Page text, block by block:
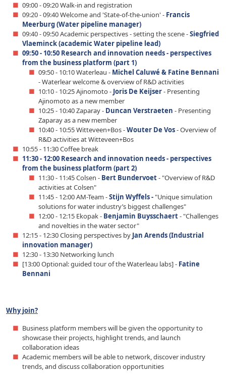
09:00 - 09:20 Walk-in and registration
09:20 - 09:40 Welcome and 'State-of-the-union' - Francis
Meerburg (Water pipeline manager)
09:40 - 09:50 Academic perspectives - setting the scene -Siegfried
Vlaeminck (academic Water pipeline lead)
09:50 - 10:50 Research and innovation needs - perspectives
from the business platform (part 1)
09:50 - 10:10 Waterleau - Michel Caluwé & Fatine Bennani
- Waterlear welcome & overview of R&D activities
10:10 - 10:25 Ajinomoto - Joris De Keijser- Presenting
Ajinomoto as a new member
10:25 - 10:40 Zaparay - Duncan Verstraeten - Presenting
Zaparay as a new member
10:40 - 10:55 Witteveen+Bos -Wouter De Vos- Overview of
R&D activities at Witteveen+Bos
10:55 - 11:30 Coffee break
11:30 - 12:00 Research and innovation needs - perspectives
from the business platform (part 2)
11:30 - 11:45 Colsen - Bert Bundervoet- "Overview of R&D
activities at Colsen"
11:45 - 12:00 AM-Team -Stijn Wyffels - "Unique simulation
solutions for water industry’s biggest challenges"
12:00 - 12:15 Ekopak - Benjamin Buysschaert- "Challenges
and novelties in the water sector"
12:15 - 12:30 Closing perspectives by Jan Arends (Industrial
innovation manager)
12:30 - 13:30 Networking lunch
[13:00 Optional: guided tour of the Waterleau labs] - Fatine
Bennani
Why join?
Business platform members will be given the opportunity to
showcase their projects, highlight trends, and launch
collaboration ideas
Academic members will be able to network, discover industry
trends, and discuss collaboration opportunities